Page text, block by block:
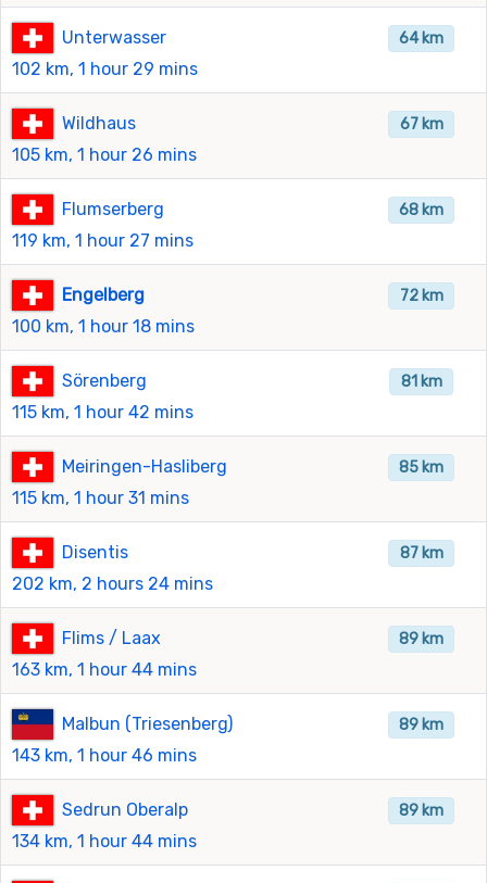
Unterwasser
102 km, 1 hour 29 mins
64 km
Wildhaus
105 km, 1 hour 26 mins
67 km
Flumserberg
119 km, 1 hour 27 mins
68 km
Engelberg
100 km, 1 hour 18 mins
72 km
Sörenberg
115 km, 1 hour 42 mins
81 km
Meiringen-Hasliberg
115 km, 1 hour 31 mins
85 km
Disentis
202 km, 2 hours 24 mins
87 km
Flims / Laax
163 km, 1 hour 44 mins
89 km
Malbun (Triesenberg)
143 km, 1 hour 46 mins
89 km
Sedrun Oberalp
134 km, 1 hour 44 mins
89 km